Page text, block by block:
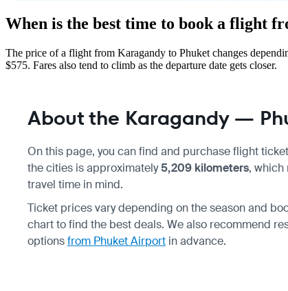
When is the best time to book a flight
The price of a flight from Karagandy to Phuket changes
$575. Fares also tend to climb as the departure date gets closer.
About the Karagandy —
On this page, you can find and purchase flight
the cities is approximately5,209 kilometers, which
travel time in mind.
Ticket prices vary depending on the season and
chart to find the best deals. We also recommend
optionsfrom Phuket Airport in advance.